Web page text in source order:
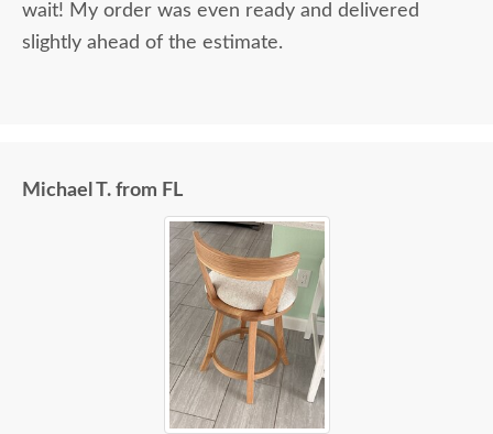
wait! My order was even ready and delivered
slightly ahead of the estimate.
Michael T. from FL